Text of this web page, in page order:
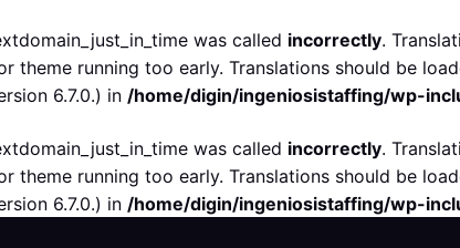
was called incorrectly.
theme running too early. Translations should be
6.7.0.) in /home/digin/ingeniosistaffing/wp-
was called incorrectly.
theme running too early. Translations should be
6.7.0.) in /home/digin/ingeniosistaffing/wp-